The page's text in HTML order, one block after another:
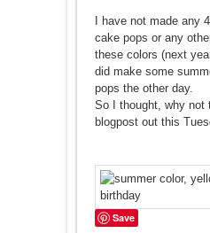
I have not made any
cake pops or any
these colors (next
did make some
pops the other day.
So I thought, why not
blogpost out this
Save